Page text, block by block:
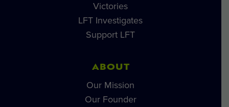
Victories
LFT Investigates
Support LFT
ABOUT
Our Mission
Our Founder